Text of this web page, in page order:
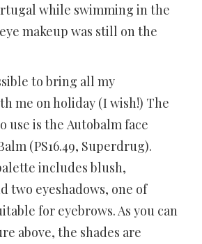
while swimming in the
makeup was still on the
to bring all my
me on holiday (I wish!) The
use is the Autobalm face
(PS16.49, Superdrug).
includes blush,
two eyeshadows, one of
for eyebrows. As you can
above, the shades are